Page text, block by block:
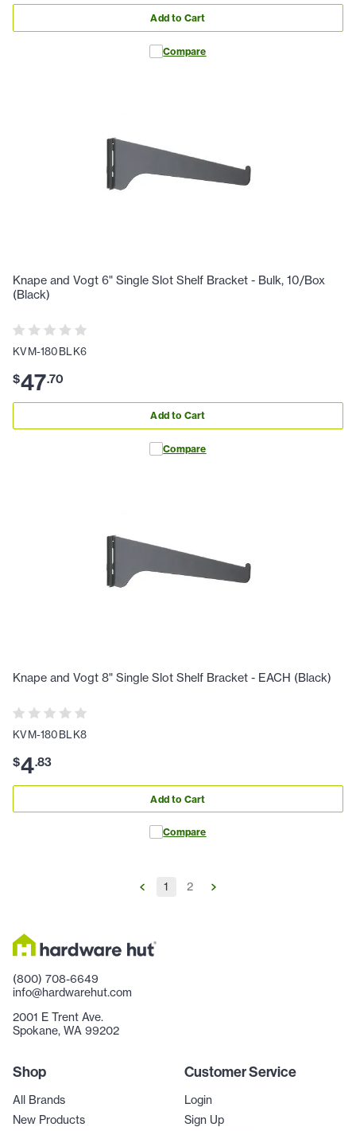
Add to Cart
Compare
Knape and Vogt 6" Single Slot Shelf Bracket - Bulk, 10/Box
(Black)
KVM-180BLK6
$47.70
Add to Cart
Compare
Knape and Vogt 8" Single Slot Shelf Bracket - EACH (Black)
KVM-180BLK8
$4.83
Add to Cart
Compare
1 2
(800) 708-6649
info@hardwarehut.com
2001 E Trent Ave.
Spokane, WA 99202
Shop
All Brands
New Products
Customer Service
Login
Sign Up